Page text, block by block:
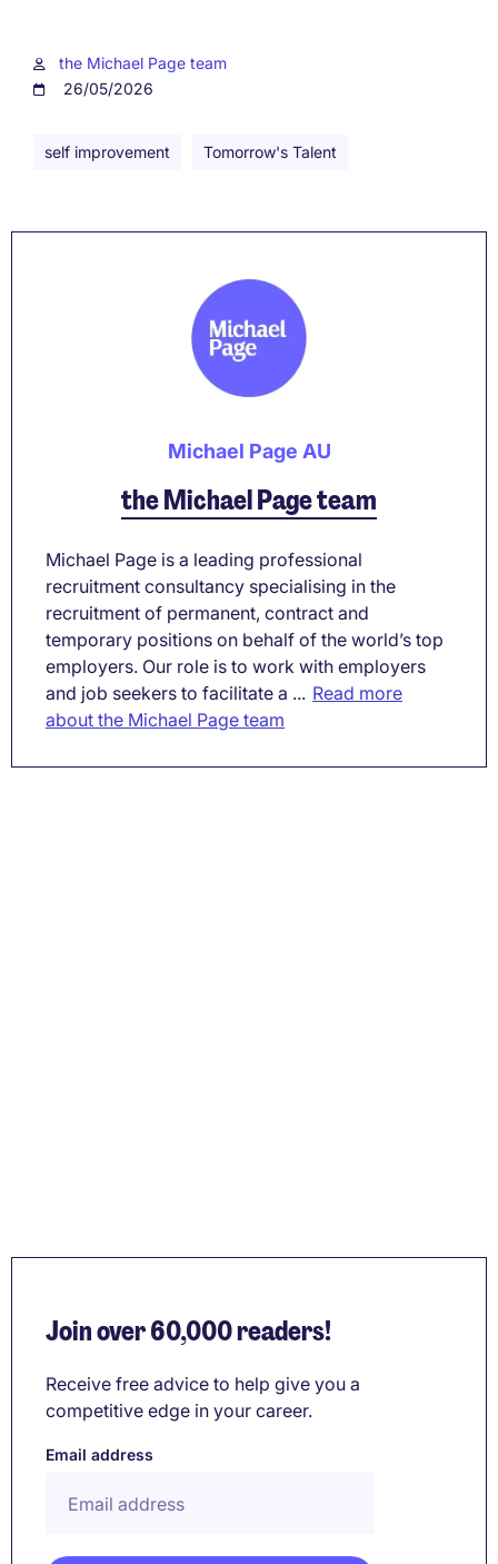
the Michael Page team
26/05/2026
self improvement Tomorrow's Talent
Michael Page AU
the Michael Page team
Michael Page is a leading professional
recruitment consultancy specialising in the
recruitment of permanent, contract and
temporary positions on behalf of the world’s top
employers. Our role is to work with employers
and job seekers to facilitate a ... Read more
about the Michael Page team
Join over 60,000 readers!
Receive free advice to help give you a
competitive edge in your career.
Email address